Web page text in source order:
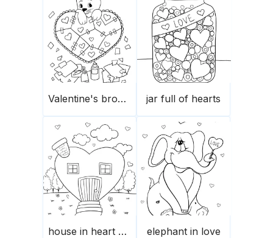
Valentine's broken heart’s pieces jar full of hearts
house in heart shape elephant in love